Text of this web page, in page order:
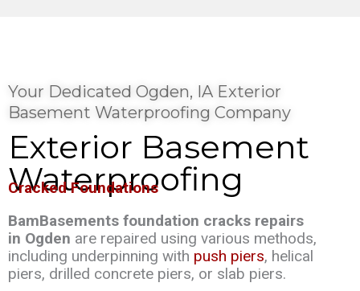
Your Dedicated Ogden, IA Exterior
Basement Waterproofing Company
Exterior Basement
Waterproofing
Cracked Foundations
BamBasements foundation cracks repairs
in Ogden are repaired using various methods,
including underpinning with push piers, helical
piers, drilled concrete piers, or slab piers.